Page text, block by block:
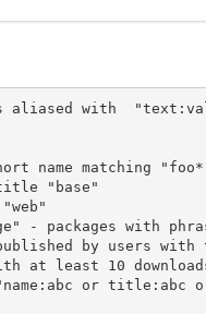
aliased with